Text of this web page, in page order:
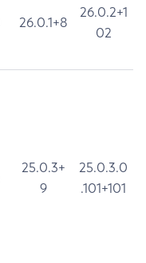
26.0.1+8
26.0.2+1
02
25.0.3+
9
25.0.3.0
.101+101